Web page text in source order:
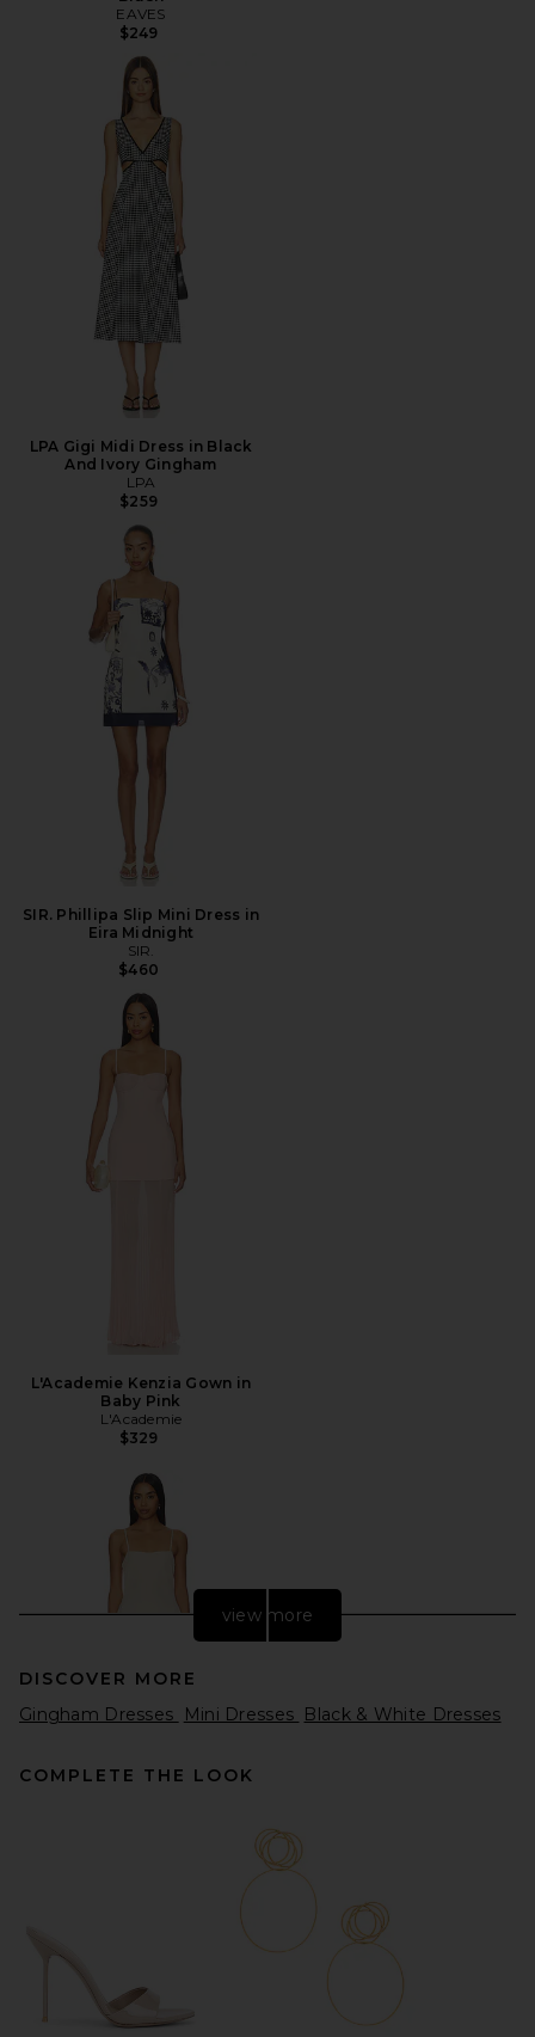
EAVES
$249
LPA Gigi Midi Dress in Black
And Ivory Gingham
LPA
$259
SIR. Phillipa Slip Mini Dress in
Eira Midnight
SIR.
$460
L'Academie Kenzia Gown in
Baby Pink
L'Academie
$329
EAVES Eva Curved Maxi Dress
view more
DISCOVER MORE
Gingham Dresses
Mini Dresses Black & White Dresses
COMPLETE THE LOOK